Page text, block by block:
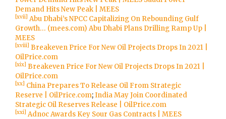
Demand Hits New Peak | MEES
[xvii] Abu Dhabi’s NPCC Capitalizing On Rebounding Gulf
Growth… (mees.com) Abu Dhabi Plans Drilling Ramp Up |
MEES
[xviii] Breakeven Price For New Oil Projects Drops In 2021 |
OilPrice.com
[xix] Breakeven Price For New Oil Projects Drops In 2021 |
OilPrice.com
[xx] China Prepares To Release Oil From Strategic
Reserve | OilPrice.com;India May Join Coordinated
Strategic Oil Reserves Release | OilPrice.com
[xxi] Adnoc Awards Key Sour Gas Contracts | MEES